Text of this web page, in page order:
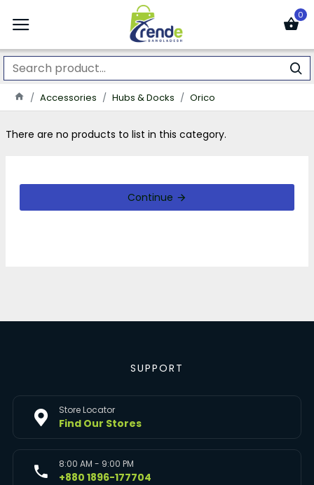
0
Accessories Hubs & Docks Orico
There are no products to list in this category.
Continue
SUPPORT
Store Locator
Find Our Stores
8:00 AM - 9:00 PM
+880 1896-177704